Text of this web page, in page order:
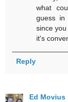
what
guess in
since
it's
Reply
Ed Movius